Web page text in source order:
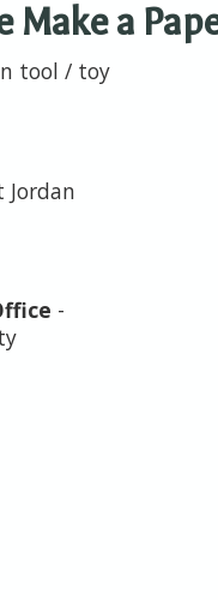
Make a
tool / toy
Jordan
-